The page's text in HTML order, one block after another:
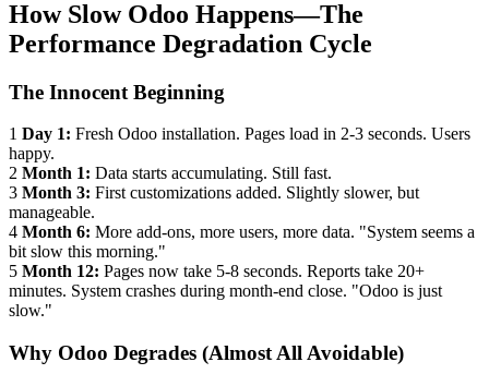
How Slow Odoo Happens—The
Performance Degradation Cycle
The Innocent Beginning
1 Day 1: Fresh Odoo installation. Pages load in 2-3 seconds. Users
happy.
2 Month 1: Data starts accumulating. Still fast.
3 Month 3: First customizations added. Slightly slower, but
manageable.
4 Month 6: More add-ons, more users, more data. "System seems a
bit slow this morning."
5 Month 12: Pages now take 5-8 seconds. Reports take 20+
minutes. System crashes during month-end close. "Odoo is just
slow."
Why Odoo Degrades (Almost All Avoidable)